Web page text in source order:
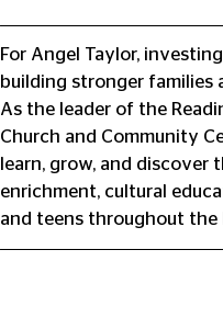
For Angel Taylor,
building stronger families
As the leader of the
Church and Community
learn, grow, and discover
enrichment, cultural
and teens throughout the